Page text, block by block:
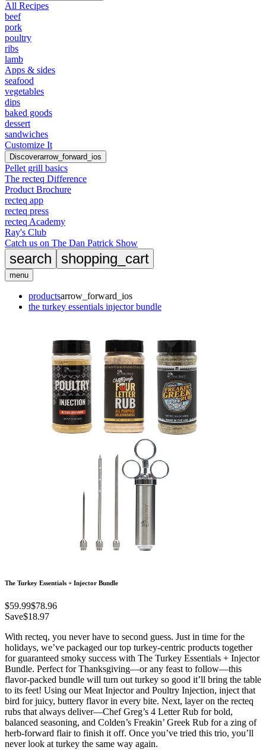
All Recipes
beef
pork
poultry
ribs
lamb
Apps & sides
seafood
vegetables
dips
baked goods
dessert
sandwiches
Customize It
Discoverarrow_forward_ios
Pellet grill basics
The recteq Difference
Product Brochure
recteq app
recteq press
recteq Academy
Ray's Club
Catch us on The Dan Patrick Show
search shopping_cart
menu
productsarrow_forward_ios
the turkey essentials injector bundle
The Turkey Essentials + Injector Bundle
$59.99$78.96
Save$18.97
With recteq, you never have to second guess. Just in time for the
holidays, we’ve packaged our top turkey-centric products together
for guaranteed smoky success with The Turkey Essentials + Injector
Bundle. Perfect for Thanksgiving—or any feast to follow—this
flavor-packed bundle will turn out turkey so good it’ll bring the table
to its feet! Using our Meat Injector and Poultry Injection, inject that
bird for juicy, buttery flavor in every bite. Next, layer on the recteq
rubs that always deliver—Chef Greg’s 4 Letter Rub for bold,
balanced seasoning, and Colden’s Freakin’ Greek Rub for a zing of
herb-forward flair to finish it off. Once you’ve tried this trio, you’ll
never look at turkey the same way again.